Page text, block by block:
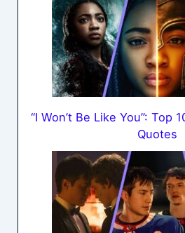
“I Won’t Be Like You”: Top
Quotes